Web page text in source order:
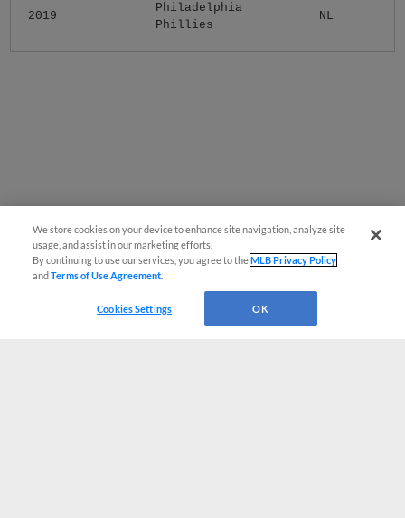
2019
Philadelphia
Phillies
NL
We store cookies on your device to enhance site navigation, analyze site
usage, and assist in our marketing efforts.
By continuing to use our services, you agree to theMLB Privacy Policy
andTerms of Use Agreement
Cookies Settings OK